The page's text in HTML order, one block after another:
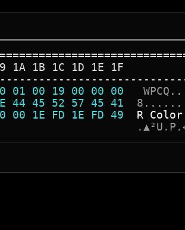
1B 1C 1D 1E 1F
01 00 19 00 00 00
WPCQ . .
44 45 52 57 45 41
8 . . . . . .
00 1E FD 1E FD 49
R Color
00 00
. ▲²U . P .